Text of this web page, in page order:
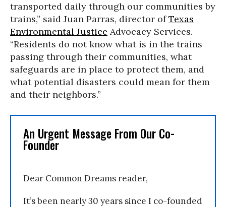
transported daily through our communities by
trains,” said Juan Parras, director ofTexas
Environmental Justice Advocacy Services.
“Residents do not know what is in the trains
passing through their communities, what
safeguards are in place to protect them, and
what potential disasters could mean for them
and their neighbors.”
An Urgent Message From Our Co-
Founder
Dear Common Dreams reader,
It’s been nearly 30 years since I co-founded